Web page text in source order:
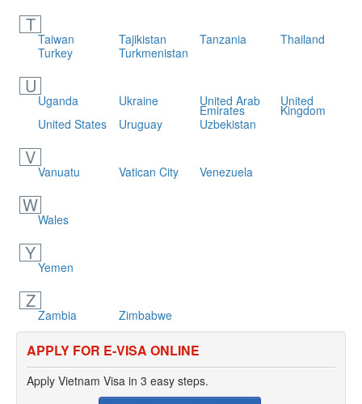
T
Taiwan Tajikistan Tanzania
Thailand
Turkey
Turkmenistan
U
Uganda Ukraine United Arab
Emirates
United
Kingdom
United States
Uruguay Uzbekistan
V
Vanuatu Vatican City Venezuela
W
Wales
Y
Yemen
Z
Zambia Zimbabwe
APPLY FOR E-VISA ONLINE
Apply Vietnam Visa in 3 easy steps.